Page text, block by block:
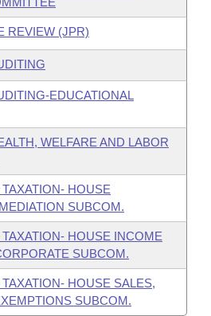
REVIEW (JPR)
EDUCATIONAL
WELFARE AND LABOR
HOUSE
SUBCOM.
HOUSE INCOME
SUBCOM.
HOUSE SALES,
SUBCOM.